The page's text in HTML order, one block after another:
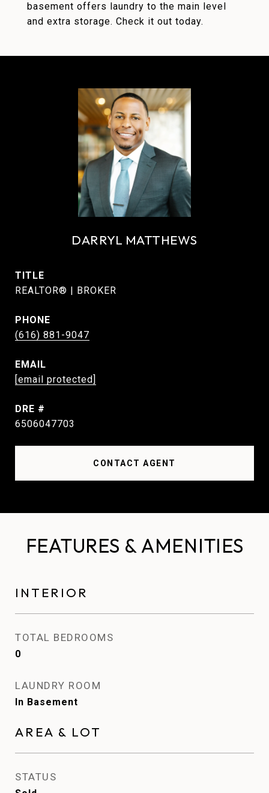
basement offers laundry to the main level
and extra storage. Check it out today.
DARRYL MATTHEWS
TITLE
REALTOR® | BROKER
PHONE
(616) 881-9047
EMAIL
[email protected]
DRE #
6506047703
CONTACT AGENT
FEATURES & AMENITIES
INTERIOR
TOTAL BEDROOMS
0
LAUNDRY ROOM
In Basement
AREA & LOT
STATUS